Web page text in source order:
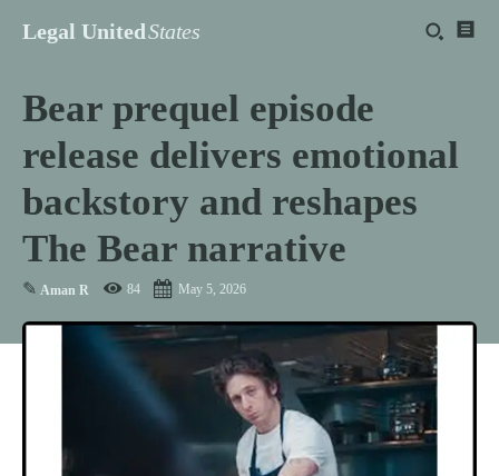
Legal UnitedStates
Bear prequel episode
release delivers emotional
backstory and reshapes
The Bear narrative
✎ Aman R 84 May 5, 2026